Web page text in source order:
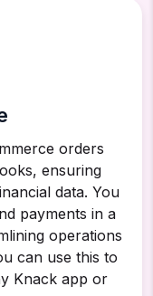
orders
ensuring
data. You
payments in a
operations
can use this to
Knack app or